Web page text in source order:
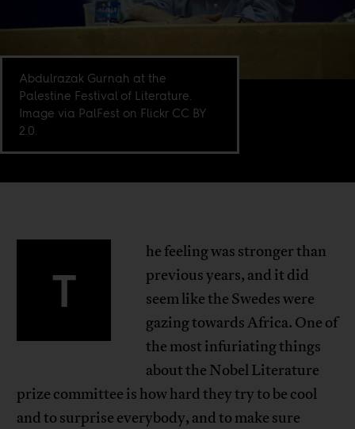
Abdulrazak Gurnah at the
Palestine Festival of Literature.
Image via PalFest on Flickr CC BY
2.0.
T
he feeling was stronger than
previous years, and it did
seem like the Swedes were
gazing towards Africa. One of
the most infuriating things
about the Nobel Literature
prize committee is how hard they try to be cool
and to surprise everybody, and to make sure